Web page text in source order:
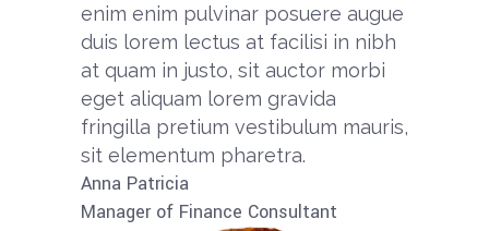
enim enim pulvinar posuere augue
duis lorem lectus at facilisi in nibh
at quam in justo, sit auctor morbi
eget aliquam lorem gravida
fringilla pretium vestibulum mauris,
sit elementum pharetra.​
Anna Patricia​​
Manager of Finance Consultant​